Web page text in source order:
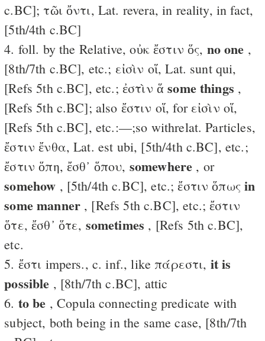
c.BC]; τῶι ὄντι, Lat. revera, in reality, in fact,
[5th/4th c.BC]
4. foll. by the Relative, οὐκ ἔστιν ὅς, no one ,
[8th/7th c.BC], etc.; εἰσὶν οἵ, Lat. sunt qui,
[Refs 5th c.BC], etc.; ἐστὶν ἅsome things ,
[Refs 5th c.BC]; also ἔστιν οἵ, for εἰσὶν οἵ,
[Refs 5th c.BC], etc.:—;so withrelat. Particles,
ἔστιν ἔνθα, Lat. est ubi, [5th/4th c.BC], etc.;
ἔστιν ὅπη, ἔσθ᾽ ὅπου, somewhere , or
somehow , [5th/4th c.BC], etc.; ἔστιν ὅπωςin
some manner , [Refs 5th c.BC], etc.; ἔστιν
ὅτε, ἔσθ᾽ ὅτε, sometimes , [Refs 5th c.BC],
etc.
5. ἔστι impers., c. inf., like πάρεστι, it is
possible , [8th/7th c.BC], attic
6. to be , Copula connecting predicate with
subject, both being in the same case, [8th/7th